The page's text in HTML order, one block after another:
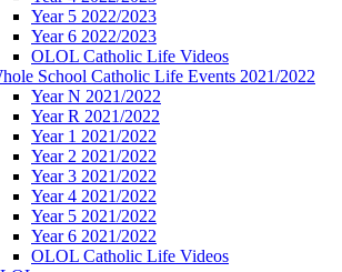
Year 5 2022/2023
Year 6 2022/2023
OLOL Catholic Life Videos
School Catholic Life Events 2021/2022
Year N 2021/2022
Year R 2021/2022
Year 1 2021/2022
Year 2 2021/2022
Year 3 2021/2022
Year 4 2021/2022
Year 5 2021/2022
Year 6 2021/2022
OLOL Catholic Life Videos